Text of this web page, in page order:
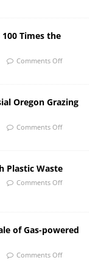
Times the
Comments Off
Oregon Grazing
Comments Off
Plastic Waste
Comments Off
of Gas-powered
Comments Off